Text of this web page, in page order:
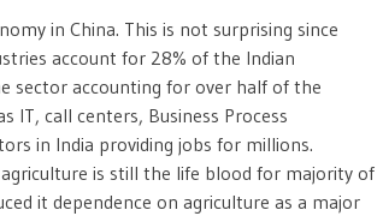
in China. This is not surprising since
account for 28% of the Indian
sector accounting for over half of the
IT, call centers, Business Process
in India providing jobs for millions.
is still the life blood for majority of
it dependence on agriculture as a major